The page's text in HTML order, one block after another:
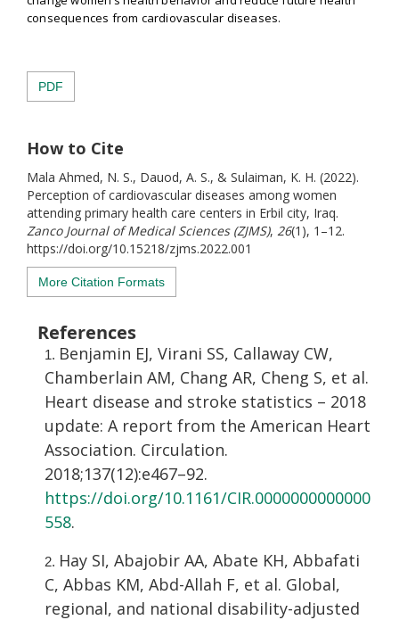
consequences from cardiovascular diseases.
PDF
References
Benjamin EJ, Virani SS, Callaway CW,
Chamberlain AM, Chang AR, Cheng S, et al.
Heart disease and stroke statistics – 2018
update: A report from the American Heart
Association. Circulation.
2018;137(12):e467–92.
https://doi.org/10.1161/CIR.0000000000000
558.
Hay SI, Abajobir AA, Abate KH, Abbafati
C, Abbas KM, Abd-Allah F, et al. Global,
regional, and national disability-adjusted
How to Cite
Mala Ahmed, N. S., Dauod, A. S., & Sulaiman, K. H. (2022).
Perception of cardiovascular diseases among women
attending primary health care centers in Erbil city, Iraq.
Zanco Journal of Medical Sciences (ZJMS), 26(1), 1–12.
https://doi.org/10.15218/zjms.2022.001
More Citation Formats